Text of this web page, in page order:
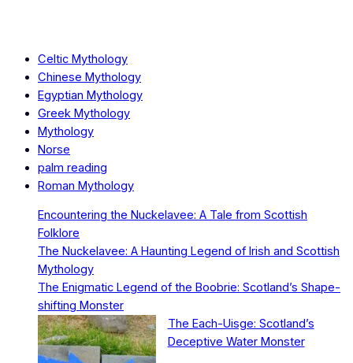
Celtic Mythology
Chinese Mythology
Egyptian Mythology
Greek Mythology
Mythology
Norse
palm reading
Roman Mythology
Encountering the Nuckelavee: A Tale from Scottish
Folklore
The Nuckelavee: A Haunting Legend of Irish and Scottish
Mythology
The Enigmatic Legend of the Boobrie: Scotland’s Shape-
shifting Monster
The Each-Uisge: Scotland’s
Deceptive Water Monster